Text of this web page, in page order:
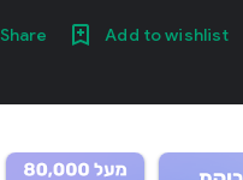
Share Add to wishlist